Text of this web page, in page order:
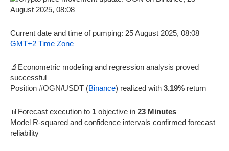
Current date and time of pumping: 25 August 2025, 08:08
GMT+2 Time Zone
🔬Econometric modeling and regression analysis proved
successful
Position #OGN/USDT (Binance) realized with 3.19% return
📊Forecast execution to 1 objective in 23 Minutes
Model R-squared and confidence intervals confirmed forecast
reliability